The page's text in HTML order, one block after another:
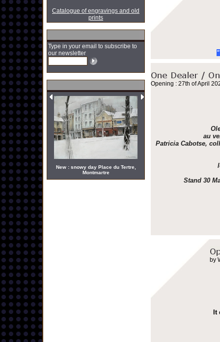
Catalogue of engravings and old
prints
Type in your email to subscribe to
our newsletter
New : snowy day Place du Tertre,
Montmartre
Opening : 27th of April
au
Patricia Cabotse,
Stand 30
by
It